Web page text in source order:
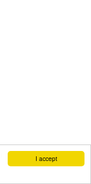
I accept